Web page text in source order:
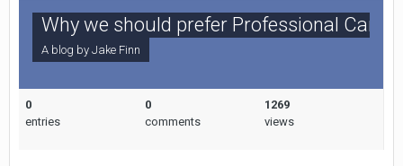
Why we should prefer Professional
A blog by Jake Finn
0
entries
0
comments
1269
views